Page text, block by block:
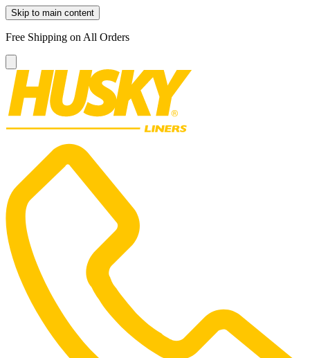
Skip to main content
Free Shipping on All Orders